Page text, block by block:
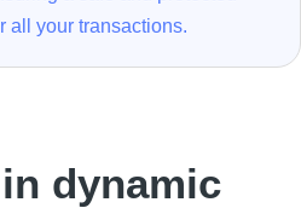
all your transactions.
dynamic